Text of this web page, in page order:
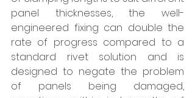
panel thicknesses, the well-
engineered fixing can double the
rate of progress compared to a
standard rivet solution and is
designed to negate the problem
of panels being damaged,